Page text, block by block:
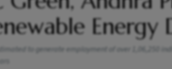
Energy
to generate employment of over 1,06,250